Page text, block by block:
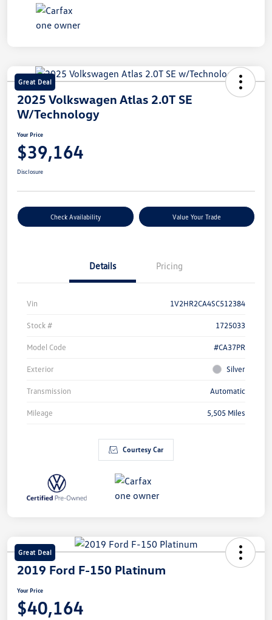
Great Deal
2025 Volkswagen Atlas 2.0T SE
W/Technology
Your Price
$39,164
Disclosure
Check Availability Value Your Trade
Details Pricing
Vin 1V2HR2CA4SC512384
Stock # 1725033
Model Code #CA37PR
Exterior Silver
Transmission Automatic
Mileage 5,505 Miles
Courtesy Car
Great Deal
2019 Ford F-150 Platinum
Your Price
$40,164